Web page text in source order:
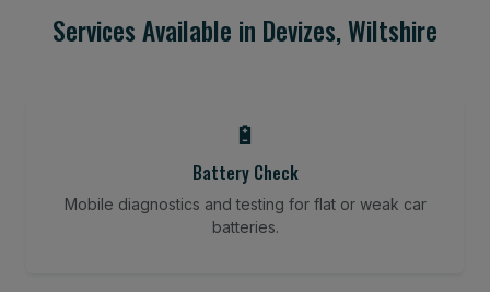
Services Available in Devizes, Wiltshire
🔋
Battery Check
Mobile diagnostics and testing for flat or weak car
batteries.